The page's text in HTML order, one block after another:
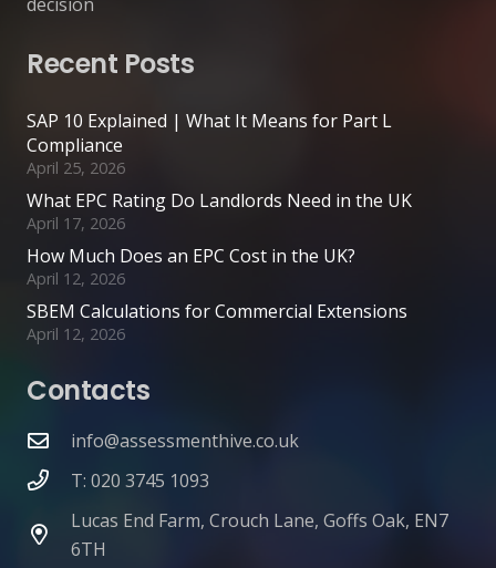
Recent Posts
SAP 10 Explained | What It Means for Part L
Compliance
April 25, 2026
What EPC Rating Do Landlords Need in the UK
April 17, 2026
How Much Does an EPC Cost in the UK?
April 12, 2026
SBEM Calculations for Commercial Extensions
April 12, 2026
Contacts
info@assessmenthive.co.uk
T: 020 3745 1093
Lucas End Farm, Crouch Lane, Goffs Oak, EN7
6TH